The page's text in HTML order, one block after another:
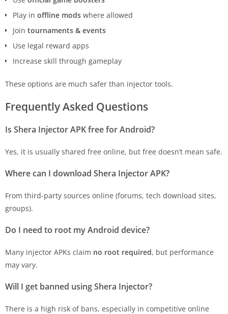
Play in offline mods where allowed
Join tournaments & events
Use legal reward apps
Increase skill through gameplay
These options are much safer than injector tools.
Frequently Asked Questions
Is Shera Injector APK free for Android?
Yes, it is usually shared free online, but free doesn’t mean safe.
Where can I download Shera Injector APK?
From third-party sources online (forums, tech download sites,
groups).
Do I need to root my Android device?
Many injector APKs claim no root required, but performance
may vary.
Will I get banned using Shera Injector?
There is a high risk of bans, especially in competitive online